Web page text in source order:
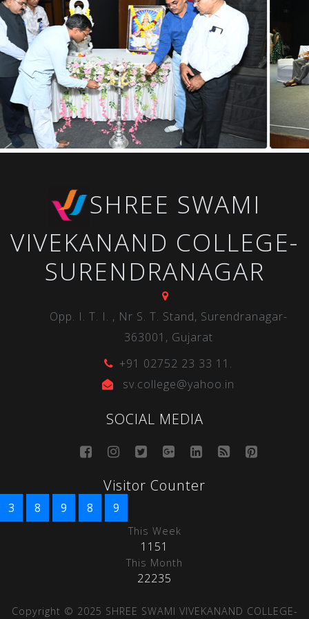
SHREE SWAMI
VIVEKANAND COLLEGE-
SURENDRANAGAR
Opp. I. T. I. , Nr S. T. Stand, Surendranagar-
363001, Gujarat
+91 02752 23 33 11.
sv.college@yahoo.in
SOCIAL MEDIA
Visitor Counter
3 8 9 8 9
This Week
1151
This Month
22235
Copyright © 2025 SHREE SWAMI VIVEKANAND COLLEGE-